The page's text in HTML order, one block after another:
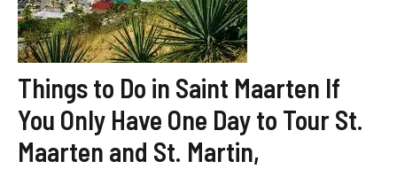
Things to Do in Saint Maarten If
You Only Have One Day to Tour St.
Maarten and St. Martin,